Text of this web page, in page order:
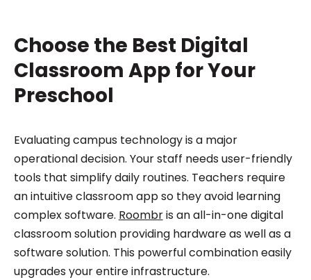
Choose the Best Digital
Classroom App for Your
Preschool
Evaluating campus technology is a major
operational decision. Your staff needs user-friendly
tools that simplify daily routines. Teachers require
an intuitive classroom app so they avoid learning
complex software. Roombris an all-in-one digital
classroom solution providing hardware as well as a
software solution. This powerful combination easily
upgrades your entire infrastructure.